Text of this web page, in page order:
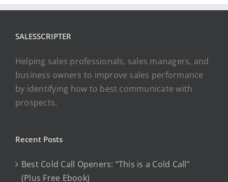
SALESSCRIPTER
Helping sales professionals, sales managers, and
business owners to improve sales performance
by identifying how to best communicate with
prospects.
Recent Posts
Best Cold Call Openers: “This is a Cold Call”
(Plus Free Ebook)